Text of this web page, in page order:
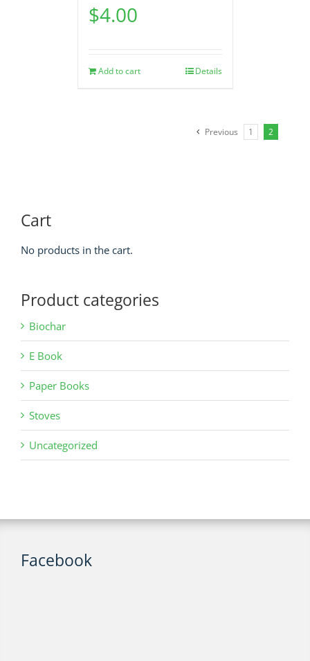
$4.00
Add to cart Details
Previous 1 2
Cart
No products in the cart.
Product categories
Biochar
E Book
Paper Books
Stoves
Uncategorized
Facebook